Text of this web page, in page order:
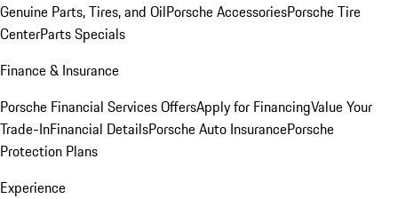
Genuine Parts, Tires, and OilPorsche AccessoriesPorsche Tire
CenterParts Specials
Finance & Insurance
Porsche Financial Services OffersApply for FinancingValue Your
Trade-InFinancial DetailsPorsche Auto InsurancePorsche
Protection Plans
Experience